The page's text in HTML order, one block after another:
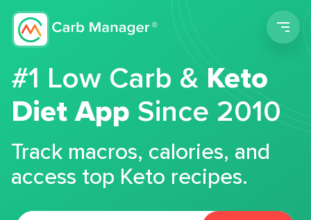
#1 Low Carb &Keto
Diet App Since 2010
Track macros, calories, and
access top Keto recipes.